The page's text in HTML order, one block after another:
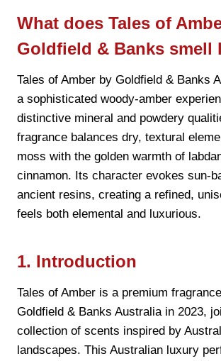
What does Tales of
Goldfield & Banks smell
Tales of Amber by Goldfield & Banks
a sophisticated woody-amber
distinctive mineral and powdery
fragrance balances dry, textural
moss with the golden warmth of
cinnamon. Its character evokes sun-
ancient resins, creating a refined,
feels both elemental and luxurious.
1. Introduction
Tales of Amber is a premium
Goldfield & Banks Australia in 2023,
collection of scents inspired by
landscapes. This Australian luxury